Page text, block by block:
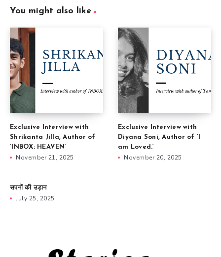
You might also like
Exclusive Interview with
Shrikanta Jilla, Author of
‘INBOX: HEAVEN’
November 21, 2025
Exclusive Interview with
Diyana Soni, Author of ‘I
am Loved.’
November 20, 2025
सपनों की उड़ान
July 25, 2025